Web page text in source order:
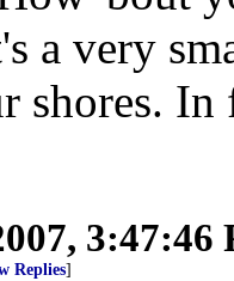
a very
shores.
3:47:46
Replies]